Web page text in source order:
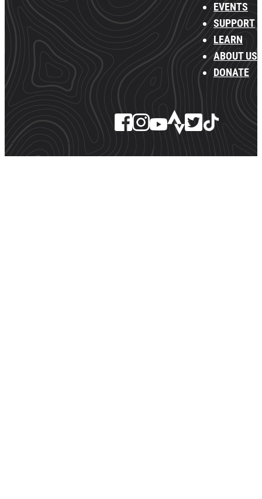
EVENTS
SUPPORT
LEARN
ABOUT US
DONATE